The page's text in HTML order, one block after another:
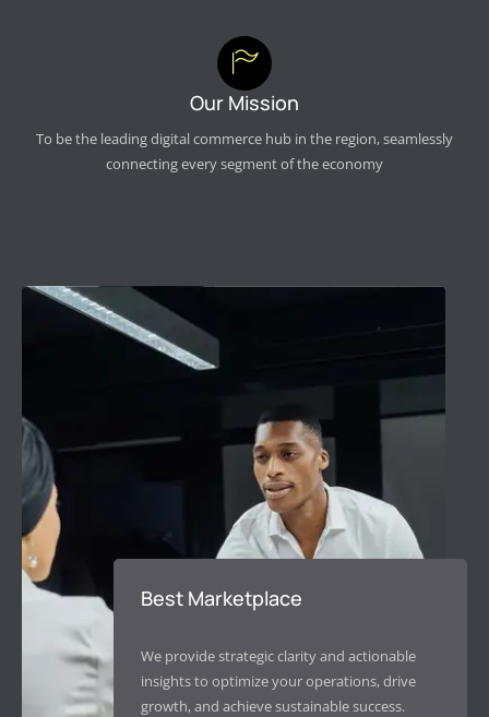
Best Marketplace
We provide strategic clarity and actionable
insights to optimize your operations, drive
growth, and achieve sustainable success.
Our Mission
To be the leading digital commerce hub in the region, seamlessly
connecting every segment of the economy